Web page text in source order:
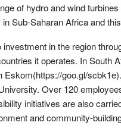
of hydro and wind
Sub-Saharan Africa and
in the region
it operates. In South
Eskom(https://goo.gl/
Over 120
initiatives are also
and community-